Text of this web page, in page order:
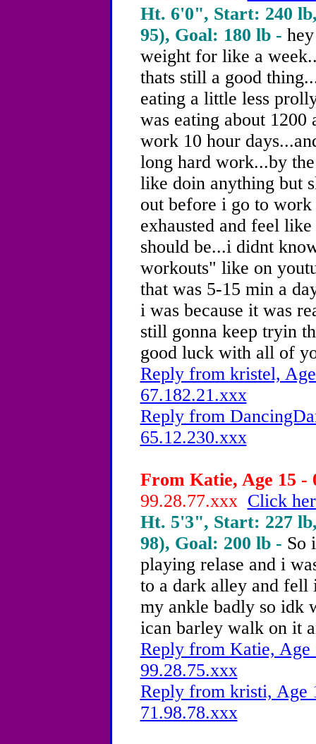
Ht. 6'0", Start: 240
95), Goal: 180 lb -
weight for like a
thats still a good
eating a little less
was eating about
work 10 hour
long hard work...by
like doin anything but
out before i go to
exhausted and feel
should be...i didnt
workouts" like on
that was 5-15 min a
i was because it was
still gonna keep tryin
good luck with all of
Reply from kristel,
67.182.21.xxx
Reply from
65.12.230.xxx
From Katie, Age 15 -
99.28.77.xxx Click
Ht. 5'3", Start: 227
98), Goal: 200 lb - So
playing relase and i
to a dark alley and fell
my ankle badly so idk
ican barley walk on it
Reply from Katie,
99.28.75.xxx
Reply from kristi, Age
71.98.78.xxx